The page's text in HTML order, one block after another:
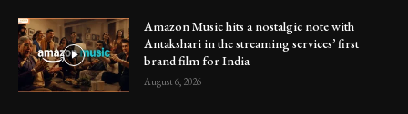
Amazon Music hits a nostalgic note with
Antakshari in the streaming services’ first
brand film for India
August 6, 2026